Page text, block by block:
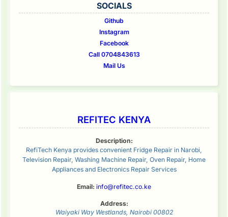
SOCIALS
Github
Instagram
Facebook
Call 0704843613
Mail Us
REFITEC KENYA
Description:
RefiTech Kenya provides convenient Fridge Repair in Narobi,
Television Repair, Washing Machine Repair, Oven Repair, Home
Appliances and Electronics Repair Services
Email: info@refitec.co.ke
Address:
Waiyaki Way Westlands, Nairobi 00802